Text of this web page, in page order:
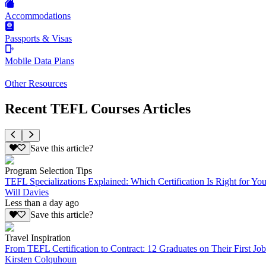
Accommodations
Passports & Visas
Mobile Data Plans
Other Resources
Recent TEFL Courses Articles
Save this article?
Program Selection Tips
TEFL Specializations Explained: Which Certification Is Right for
Will Davies
Less than a day ago
Save this article?
Travel Inspiration
From TEFL Certification to Contract: 12 Graduates on Their First Job
Kirsten Colquhoun